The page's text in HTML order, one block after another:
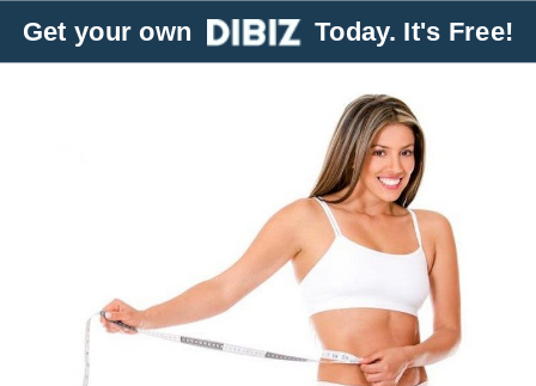
Get your own Today. It's Free!